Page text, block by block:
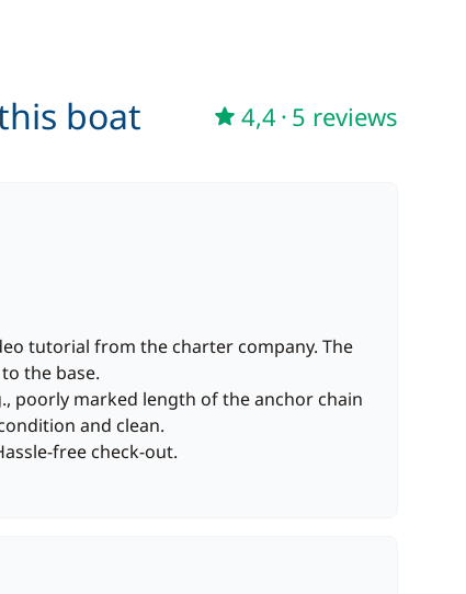
boat 4,4· 5 reviews
tutorial from the charter company. The
the base.
poorly marked length of the anchor chain
and clean.
free check-out.